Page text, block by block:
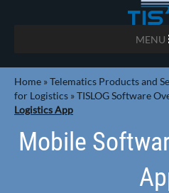
MENU
Home »Telematics Products and
for Logistics »TISLOG Software
Logistics App
Mobile